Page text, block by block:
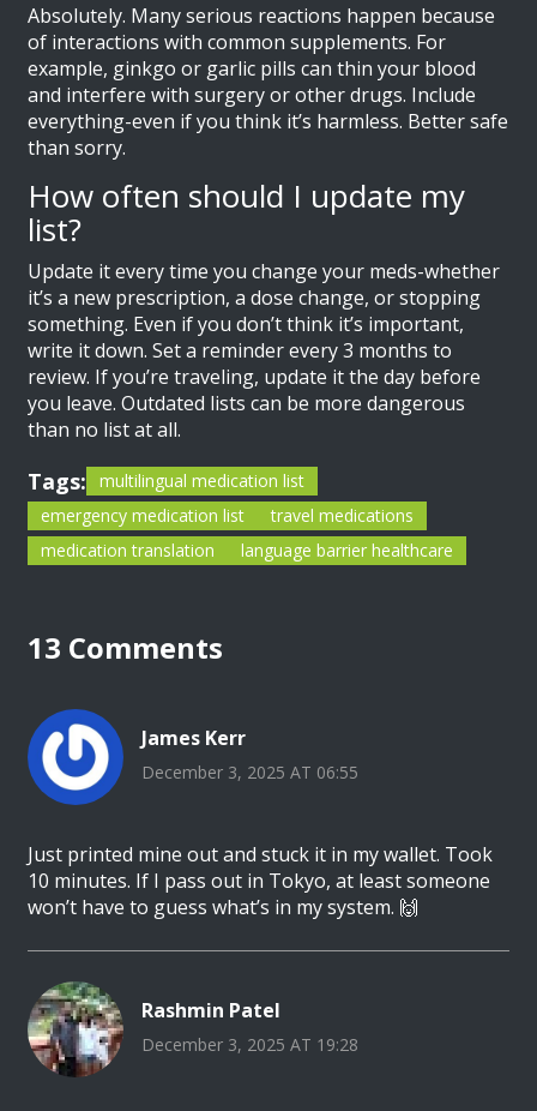
Absolutely. Many serious reactions happen because
of interactions with common supplements. For
example, ginkgo or garlic pills can thin your blood
and interfere with surgery or other drugs. Include
everything-even if you think it’s harmless. Better safe
than sorry.
How often should I update my
list?
Update it every time you change your meds-whether
it’s a new prescription, a dose change, or stopping
something. Even if you don’t think it’s important,
write it down. Set a reminder every 3 months to
review. If you’re traveling, update it the day before
you leave. Outdated lists can be more dangerous
than no list at all.
Tags:
multilingual medication list
emergency medication list
travel medications
medication translation
language barrier healthcare
13 Comments
James Kerr
December 3, 2025 AT 06:55
Just printed mine out and stuck it in my wallet. Took
10 minutes. If I pass out in Tokyo, at least someone
won’t have to guess what’s in my system. 🙌
Rashmin Patel
December 3, 2025 AT 19:28